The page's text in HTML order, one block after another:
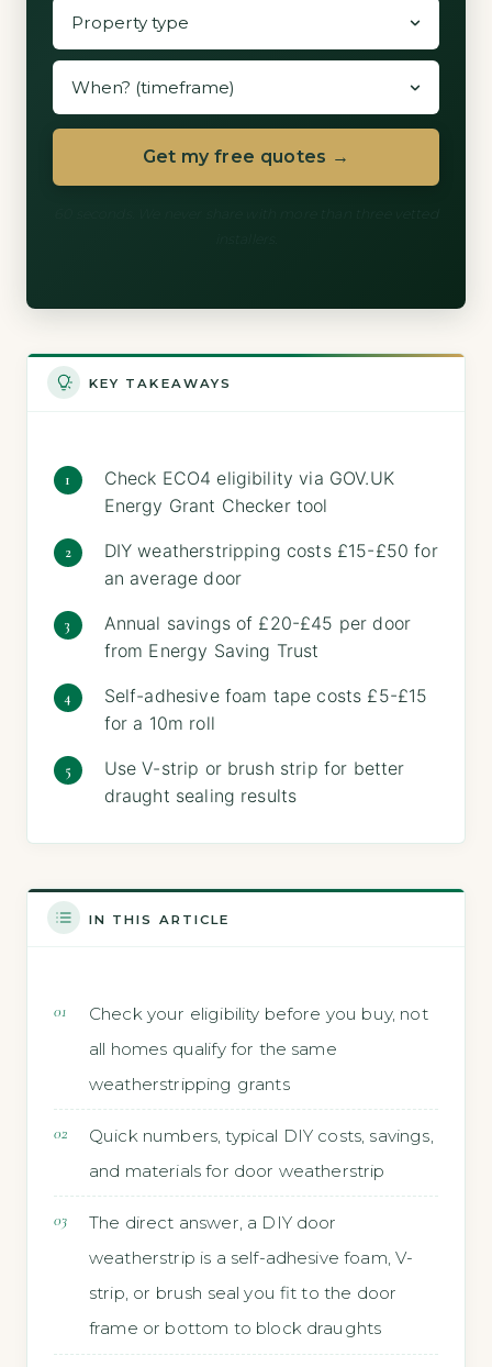
Get my free quotes →
KEY TAKEAWAYS
Check ECO4 eligibility via GOV.UK
Energy Grant Checker tool
DIY weatherstripping costs £15-£50 for
an average door
Annual savings of £20-£45 per door
from Energy Saving Trust
Self-adhesive foam tape costs £5-£15
for a 10m roll
Use V-strip or brush strip for better
draught sealing results
IN THIS ARTICLE
Check your eligibility before you buy, not
all homes qualify for the same
weatherstripping grants
Quick numbers, typical DIY costs, savings,
and materials for door weatherstrip
The direct answer, a DIY door
weatherstrip is a self-adhesive foam, V-
strip, or brush seal you fit to the door
frame or bottom to block draughts